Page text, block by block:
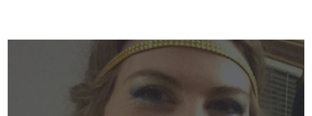
THE GIFT OF DIMO'S